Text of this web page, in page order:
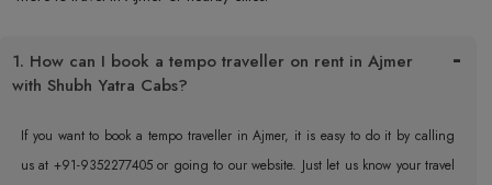
1. How can I book a tempo traveller on rent in Ajmer
with Shubh Yatra Cabs?
If you want to book a tempo traveller in Ajmer, it is easy to do it by calling
us at +91-9352277405 or going to our website. Just let us know your travel